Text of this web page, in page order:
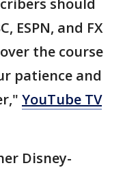
should
ESPN, and FX
the course
patience and
YouTube TV
Disney-